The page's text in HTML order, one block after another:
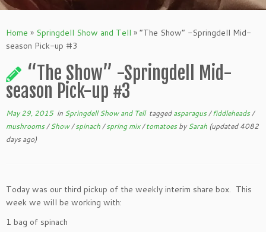
Home » Springdell Show and Tell » “The Show” -Springdell Mid-
season Pick-up #3
“The Show” -Springdell Mid-
season Pick-up #3
May 29, 2015in Springdell Show and Tell taggedasparagus/fiddleheads/
mushrooms/Show/spinach/spring mix/tomatoesbySarah (updated 4082
days ago)
Today was our third pickup of the weekly interim share box. This
week we will be working with:
1 bag of spinach